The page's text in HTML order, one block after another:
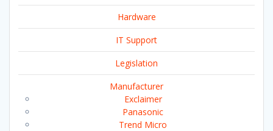
Hardware
IT Support
Legislation
Manufacturer
Exclaimer
Panasonic
Trend Micro